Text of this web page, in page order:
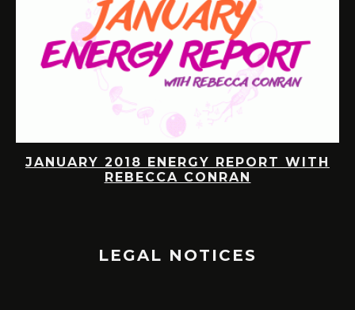
JANUARY 2018 ENERGY REPORT WITH
REBECCA CONRAN
LEGAL NOTICES